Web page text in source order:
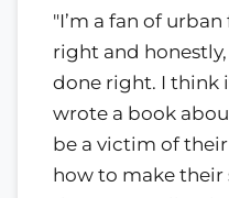
"I’m a fan of
right and honestly,
done right. I think
wrote a book
be a victim of
how to make